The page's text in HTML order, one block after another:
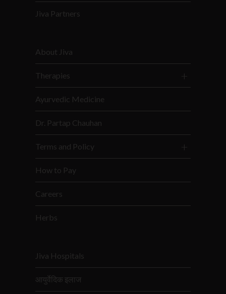
Jiva Partners
About Jiva
Therapies
Ayurvedic Medicine
Dr. Partap Chauhan
Terms and Policy
How to Pay
Careers
Herbs
Jiva Hospitals
आयुर्वेदिक इलाज